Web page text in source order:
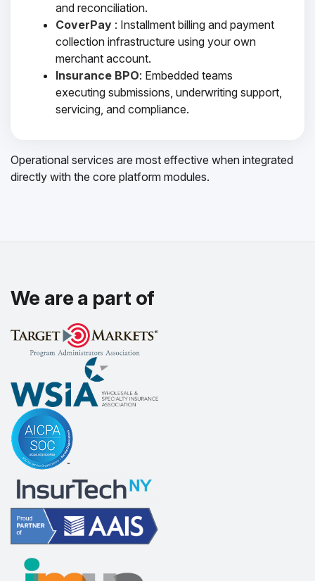
and reconciliation.
CoverPay : Installment billing and payment
collection infrastructure using your own
merchant account.
Insurance BPO: Embedded teams
executing submissions, underwriting support,
servicing, and compliance.
Operational services are most effective when integrated
directly with the core platform modules.
We are a part of